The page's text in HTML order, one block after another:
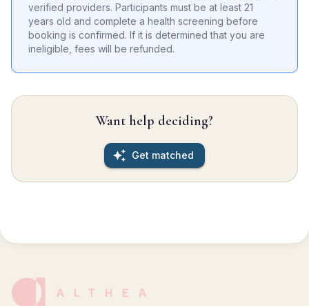
verified providers. Participants must be at least 21
years old and complete a health screening before
booking is confirmed. If it is determined that you are
ineligible, fees will be refunded.
Want help deciding?
Get matched